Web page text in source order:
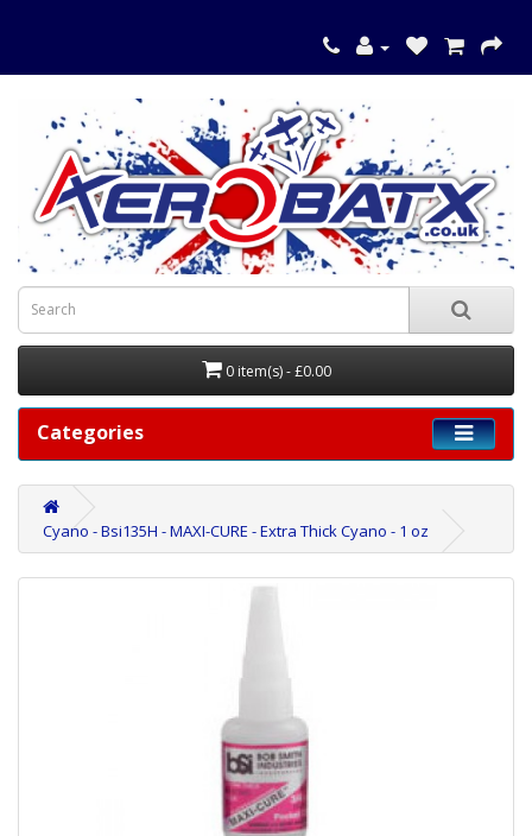
0 item(s) - £0.00
Categories
Cyano - Bsi135H - MAXI-CURE - Extra Thick Cyano - 1 oz